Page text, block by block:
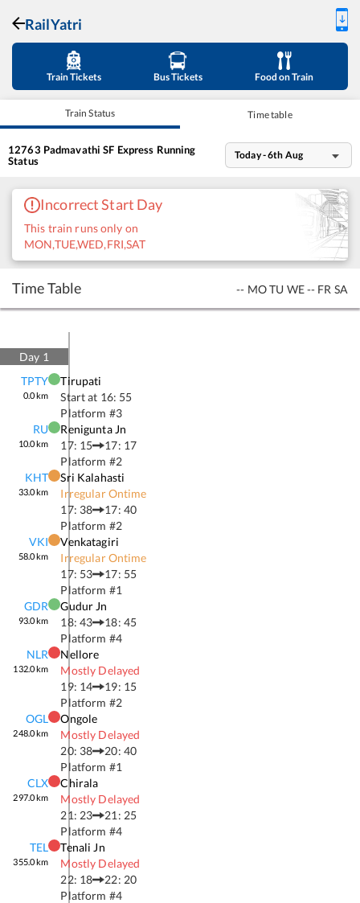
RailYatri
Train Tickets Bus Tickets Food on Train
Train Status Time table
12763 Padmavathi SF Express Running
Status
Today - 6th Aug
Incorrect Start Day
This train runs only on
MON,TUE,WED,FRI,SAT
Time Table -- MOTU WE-- FR SA
Day 1
TPTY
0.0km
Tirupati
Start at 16: 55
Platform #3
RU
10.0km
Renigunta Jn
17: 15
17: 17
Platform #2
KHT
33.0km
Sri Kalahasti
Irregular Ontime
17: 38
17: 40
Platform #2
VKI
58.0km
Venkatagiri
Irregular Ontime
17: 53
17: 55
Platform #1
GDR
93.0km
Gudur Jn
18: 43
18: 45
Platform #4
NLR
132.0km
Nellore
Mostly Delayed
19: 14
19: 15
Platform #2
OGL
248.0km
Ongole
Mostly Delayed
20: 38
20: 40
Platform #1
CLX
297.0km
Chirala
Mostly Delayed
21: 23
21: 25
Platform #4
TEL
355.0km
Tenali Jn
Mostly Delayed
22: 18
22: 20
Platform #4